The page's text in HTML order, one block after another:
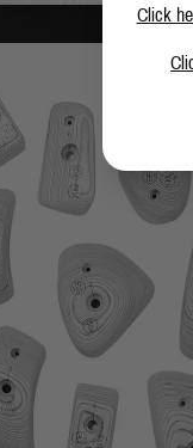
Click